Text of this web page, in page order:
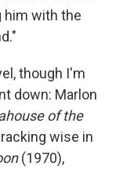
him with the
though I'm
down: Marlon
of the
wise in
(1970),